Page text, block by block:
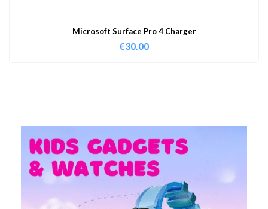
Microsoft Surface Pro 4 Charger
€30.00